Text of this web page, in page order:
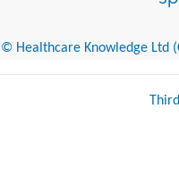
© Healthcare Knowledge Ltd